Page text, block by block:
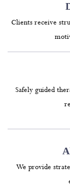
Clients receive
Safely guided
We provide